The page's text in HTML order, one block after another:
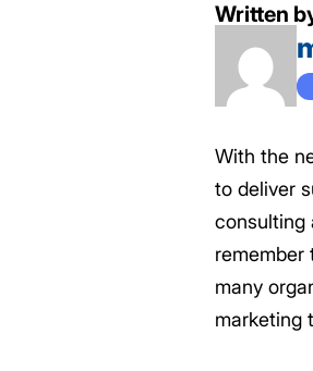
Written
With the
to deliver
consulting
remember
many
marketing